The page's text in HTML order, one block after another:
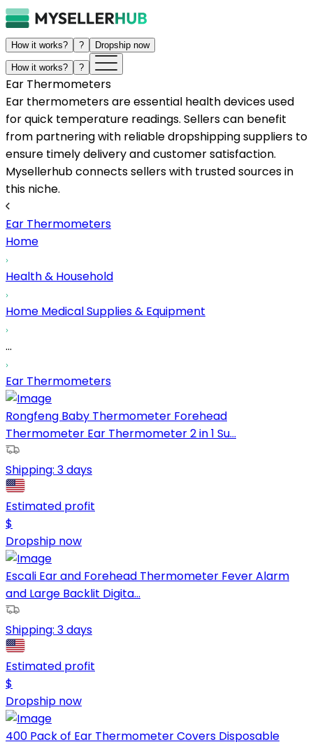
How it works? ? Dropship now
How it works? ?
Ear Thermometers
Ear thermometers are essential health devices used
for quick temperature readings. Sellers can benefit
from partnering with reliable dropshipping suppliers to
ensure timely delivery and customer satisfaction.
Mysellerhub connects sellers with trusted sources in
this niche.
Ear Thermometers
Home
Health & Household
Home Medical Supplies & Equipment
...
Ear Thermometers
Rongfeng Baby Thermometer Forehead
Thermometer Ear Thermometer 2 in 1 Su...
Shipping: 3 days
Estimated profit
$
Dropship now
Escali Ear and Forehead Thermometer Fever Alarm
and Large Backlit Digita...
Shipping: 3 days
Estimated profit
$
Dropship now
400 Pack of Ear Thermometer Covers Disposable